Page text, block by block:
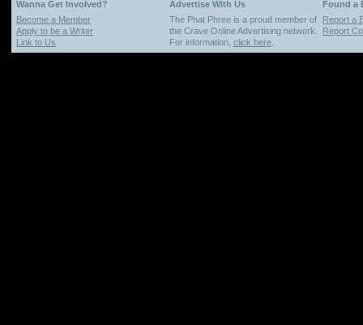
Wanna Get Involved? Advertise With Us
Found a
Become a Member
Apply to be a Writer
Link to Us
The Phat Phree is a proud member of
the Crave Online Advertising network.
For information, click here
Report a
Report